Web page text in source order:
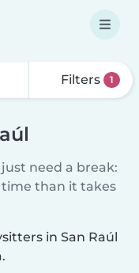
Filters 1
need a break:
than it takes
in San Raúl